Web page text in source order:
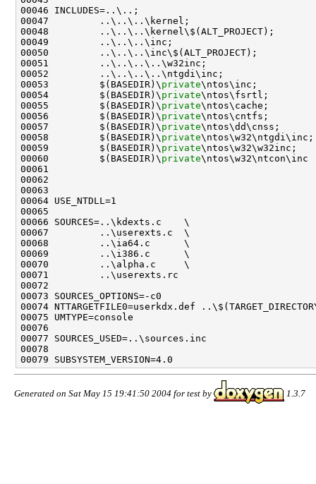
00046 INCLUDES=..\..;
00047         ..\..\..\kernel;
00048         ..\..\..\kernel\$(ALT_PROJECT);
00049         ..\..\..\inc;
00050         ..\..\..\inc\$(ALT_PROJECT);
00051         ..\..\..\..\w32inc;
00052         ..\..\..\..\ntgdi\inc;
00053         $(BASEDIR)\ private\ntos\inc;
00054         $(BASEDIR)\ private\ntos\fsrtl;
00055         $(BASEDIR)\ private\ntos\cache;
00056         $(BASEDIR)\ private\ntos\cntfs;
00057         $(BASEDIR)\ private\ntos\dd\cnss;
00058         $(BASEDIR)\ private
00059         $(BASEDIR)\ private\ntos\w32\w32inc;
00060         $(BASEDIR)\ private\ntos\w32\ntcon\inc
00061
00062
00063
00064 USE_NTDLL=1
00065
00066 SOURCES=..\kdexts.c    \
00067         ..\userexts.c  \
00068         ..\ia64.c      \
00069         ..\i386.c      \
00070         ..\alpha.c     \
00071         ..\userexts.rc
00072
00073 SOURCES_OPTIONS=-c0
00074 NTTARGETFILE0=userkdx.def
00075 UMTYPE=console
00076
00077 SOURCES_USED=..\sources.inc
00078
Generated on Sat May 15 19:41:50 2004 for test by 1.3.7